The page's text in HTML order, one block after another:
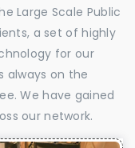
Large Scale Public
a set of highly
for our
always on the
We have gained
our network.